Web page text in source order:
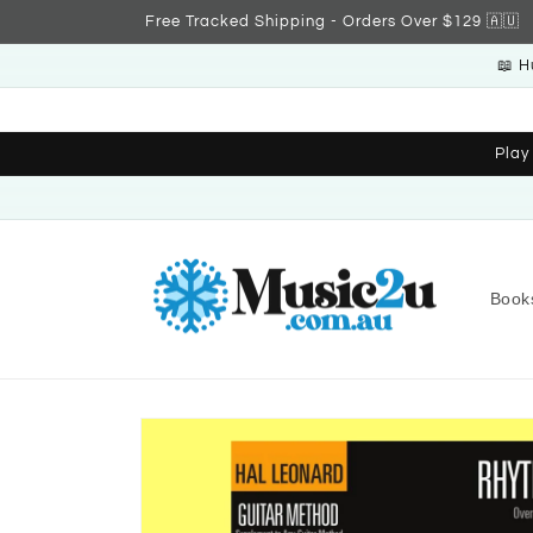
Free Tracked Shipping - Orders Over $129 🇦🇺
📖
Skip to
product
information